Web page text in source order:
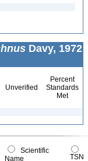
Davy, 1972
Unverified
Percent
Standards
Met
Scientific
Name
TSN